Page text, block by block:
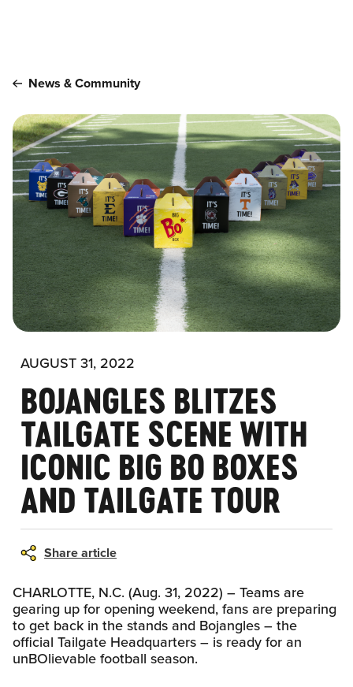
News & Community
AUGUST 31, 2022
BOJANGLES BLITZES
TAILGATE SCENE WITH
ICONIC BIG BO BOXES
AND TAILGATE TOUR
Share article
CHARLOTTE, N.C. (Aug. 31, 2022) – Teams are
gearing up for opening weekend, fans are preparing
to get back in the stands and Bojangles – the
official Tailgate Headquarters – is ready for an
unBOlievable football season.